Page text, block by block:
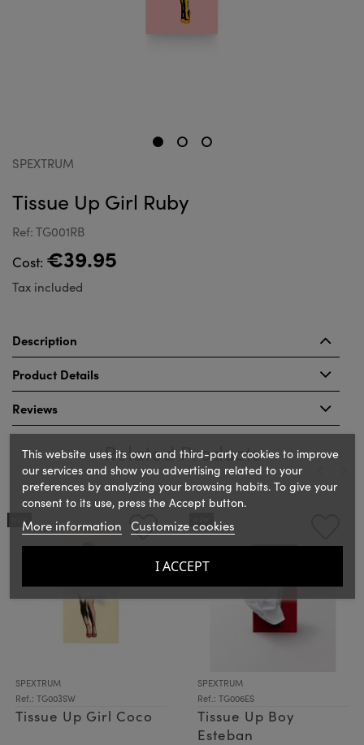
SPEXTRUM
Tissue Up Girl Ruby
Ref: TG001RB
Cost: €39.95
Tax included
Description
Product Details
Reviews
Related Products
SPEXTRUM
Ref.: TG003SW
Tissue Up Girl Coco
SPEXTRUM
Ref.: TG006ES
Tissue Up Boy
Esteban
This website uses its own and third-party cookies to improve
our services and show you advertising related to your
preferences by analyzing your browsing habits. To give your
consent to its use, press the Accept button.
More information Customize cookies
I ACCEPT